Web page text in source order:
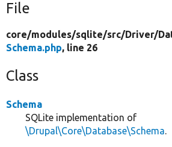
File
core/modules/sqlite/src/Driver/
Schema.php, line 26
Class
Schema
SQLite implementation of
\Drupal\Core\Database\Schema.